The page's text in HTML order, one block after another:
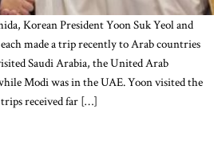
Korean President Yoon Suk Yeol and
made a trip recently to Arab countries
Saudi Arabia, the United Arab
Modi was in the UAE. Yoon visited the
received far […]